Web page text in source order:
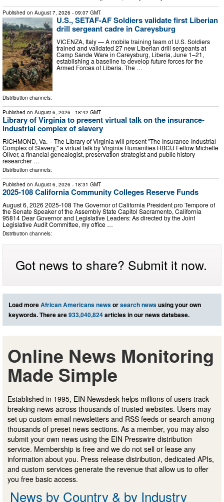
Published on August 7, 2026 - 09:07 GMT
U.S., SETAF-AF Soldiers validate first Liberian
drill sergeant cadre in Careysburg
VICENZA, Italy — A mobile training team of U.S. Soldiers
trained and validated 27 new Liberian drill sergeants at
Camp Sande Ware in Careysburg, Liberia, June 1–21,
establishing a baseline to develop future forces for the
Armed Forces of Liberia. The …
Distribution channels:
Published on August 6, 2026 - 18:42 GMT
Library of Virginia to present virtual talk on the insurance-
industrial complex of slavery
RICHMOND, Va. – The Library of Virginia will present "The Insurance-Industrial
Complex of Slavery," a virtual talk by Virginia Humanities HBCU Fellow Michelle
Oliver, a financial genealogist, preservation strategist and public history
researcher …
Distribution channels:
Published on August 6, 2026 - 18:31 GMT
2025-108 California Community Colleges Reserve Funds
August 6, 2026 2025‑108 The Governor of California President pro Tempore of
the Senate Speaker of the Assembly State Capitol Sacramento, California
95814 Dear Governor and Legislative Leaders: As directed by the Joint
Legislative Audit Committee, my office …
Distribution channels:
Got news to share? Submit it now.
Load moreAfrican Americans newsorsearch newsusing your own
keywords. There are933,040,824articles in our news database.
Online News Monitoring
Made Simple
Established in 1995, EIN Newsdesk helps millions of users track
breaking news across thousands of trusted websites. Users may
set up custom email newsletters and RSS feeds or search among
thousands of preset news sections. As a member, you may also
submit your own news using the EIN Presswire distribution
service. Membership is free and we do not sell or lease any
information about you. Press release distribution, dedicated APIs,
and custom services generate the revenue that allow us to offer
you free basic access.
News by Country & by Industry